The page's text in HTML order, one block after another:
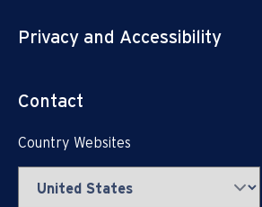
Privacy and Accessibility
Contact
Country Websites